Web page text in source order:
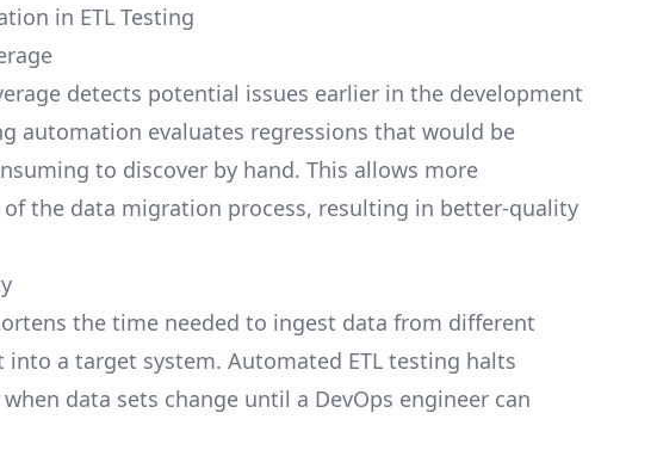
in ETL Testing
detects potential issues earlier in the development
automation evaluates regressions that would be
to discover by hand. This allows more
the data migration process, resulting in better-quality
the time needed to ingest data from different
into a target system. Automated ETL testing halts
data sets change until a DevOps engineer can